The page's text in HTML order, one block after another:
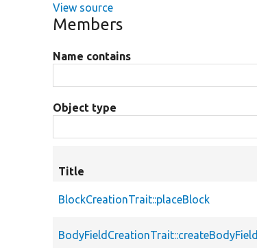
View source
Members
Name contains
Object type
Title
BlockCreationTrait::placeBlock
BodyFieldCreationTrait::createBodyField